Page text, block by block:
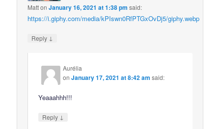
MattonJanuary 16, 2021 at 1:38 pm said:
https://i.giphy.com/media/kPIswn0RfPTGxOvDj5/giphy.webp
Reply ↓
Aurélia
onJanuary 17, 2021 at 8:42 am said:
Yeaaahhh!!!
Reply ↓